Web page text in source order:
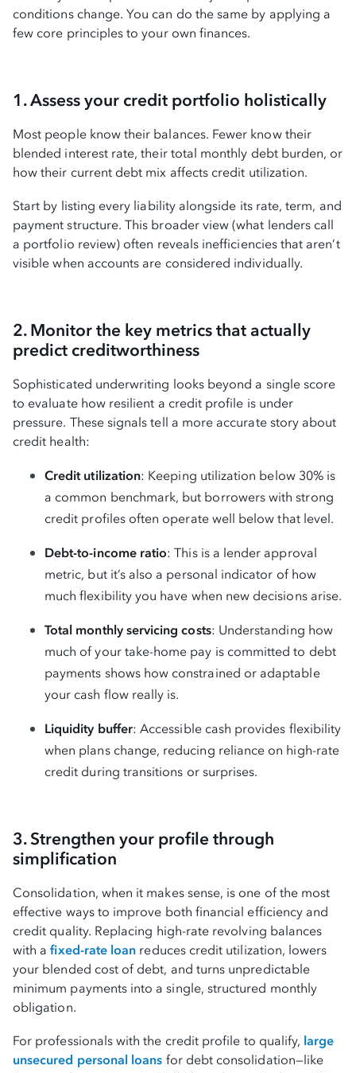
conditions change. You can do the same by applying a
few core principles to your own finances.
1. Assess your credit portfolio holistically
Most people know their balances. Fewer know their
blended interest rate, their total monthly debt burden, or
how their current debt mix affects credit utilization.
Start by listing every liability alongside its rate, term, and
payment structure. This broader view (what lenders call
a portfolio review) often reveals inefficiencies that aren’t
visible when accounts are considered individually.
2. Monitor the key metrics that actually
predict creditworthiness
Sophisticated underwriting looks beyond a single score
to evaluate how resilient a credit profile is under
pressure. These signals tell a more accurate story about
credit health:
Credit utilization: Keeping utilization below 30% is
a common benchmark, but borrowers with strong
credit profiles often operate well below that level.
Debt-to-income ratio: This is a lender approval
metric, but it’s also a personal indicator of how
much flexibility you have when new decisions arise.
Total monthly servicing costs: Understanding how
much of your take-home pay is committed to debt
payments shows how constrained or adaptable
your cash flow really is.
Liquidity buffer: Accessible cash provides flexibility
when plans change, reducing reliance on high-rate
credit during transitions or surprises.
3. Strengthen your profile through
simplification
Consolidation, when it makes sense, is one of the most
effective ways to improve both financial efficiency and
credit quality. Replacing high-rate revolving balances
with afixed-rate loan reduces credit utilization, lowers
your blended cost of debt, and turns unpredictable
minimum payments into a single, structured monthly
obligation.
For professionals with the credit profile to qualify, large
unsecured personal loans for debt consolidation—like